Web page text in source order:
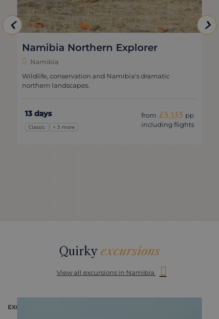
Namibia Northern Explorer
Namibia
Wildlife, conservation and Namibia's dramatic
northern landscapes.
13 days
Classic + 3 more
from £5,135 pp
including flights
Quirky excursions
View all excursions in Namibia
EXCURSION